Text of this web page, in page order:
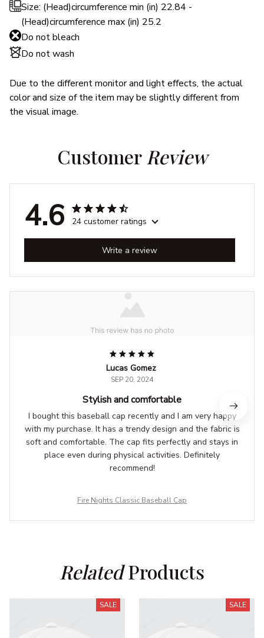
Size: (Head)circumference min (in) 22.84 -
(Head)circumference max (in) 25.2
Do not bleach
Do not wash
Due to the different monitor and light effects, the actual
color and size of the item may be slightly different from
the visual image.
Customer Review
4.6 24 customer ratings
Write a review
Lucas Gomez
SEP 20, 2024
Stylish and comfortable
I bought this baseball cap recently and I am very happy
with my purchase. It has a trendy design and the fabric is
soft and comfortable. The cap fits perfectly and stays in
place even during physical activities. Definitely
recommend!
Fire Nights Classic Baseball Cap
Related Products
SALE SALE